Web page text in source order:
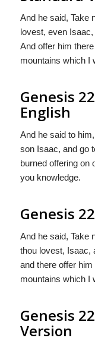
And he said, Take
lovest, even
And offer him
mountains which I
Genesis
English
And he said to
son Isaac, and go
burned offering on
you knowledge.
Genesis
And he said, Take
thou lovest, Isaac,
and there offer
mountains which I
Genesis
Version